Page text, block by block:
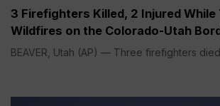
3 Firefighters Killed, 2 Injured While
Wildfires on the Colorado-Utah
BEAVER, Utah (AP) — Three firefighters